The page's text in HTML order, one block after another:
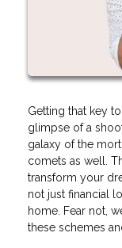
Getting that key
glimpse of a
galaxy of the
comets as well.
transform your
not just financial
home. Fear not,
these schemes